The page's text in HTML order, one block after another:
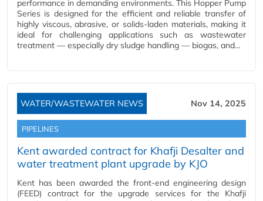
performance in demanding environments. This Hopper Pump
Series is designed for the efficient and reliable transfer of
highly viscous, abrasive, or solids-laden materials, making it
ideal for challenging applications such as wastewater
treatment — especially dry sludge handling — biogas, and…
WATER/WASTEWATER NEWS Nov 14, 2025
PIPELINES
Kent awarded contract for Khafji Desalter and
water treatment plant upgrade by KJO
Kent has been awarded the front-end engineering design
(FEED) contract for the upgrade services for the Khafji